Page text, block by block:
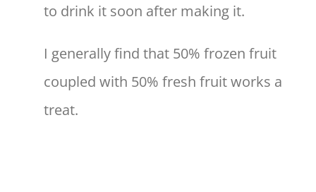
to drink it soon after making it.
I generally find that 50% frozen fruit
coupled with 50% fresh fruit works a
treat.